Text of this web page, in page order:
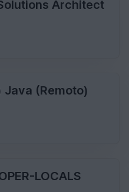
Architect
(Remoto)
LOCALS